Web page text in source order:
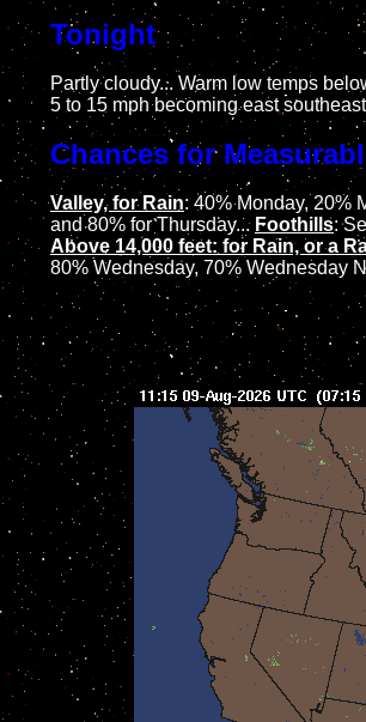
Tonight
Partly cloudy... Warm low temps
5 to 15 mph becoming east
Chances for
Valley, for Rain: 40% Monday, 20%
and 80% for Thursday... Foothills:
Above 14,000 feet: for Rain, or a
80% Wednesday, 70% Wednesday